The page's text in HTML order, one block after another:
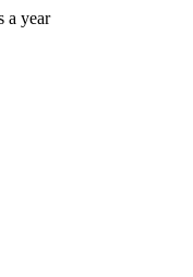
a year